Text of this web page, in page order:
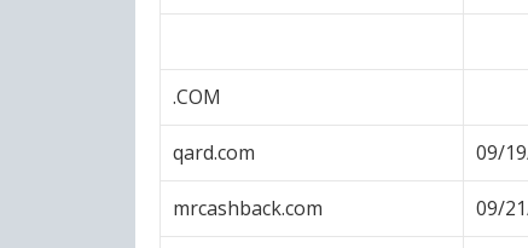
.COM
qard.com 09/
mrcashback.com 09/